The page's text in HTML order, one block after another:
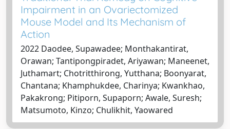
Impairment in an Ovariectomized
Mouse Model and Its Mechanism of
Action
2022 Daodee, Supawadee; Monthakantirat,
Orawan; Tantipongpiradet, Ariyawan; Maneenet,
Juthamart; Chotritthirong, Yutthana; Boonyarat,
Chantana; Khamphukdee, Charinya; Kwankhao,
Pakakrong; Pitiporn, Supaporn; Awale, Suresh;
Matsumoto, Kinzo; Chulikhit, Yaowared